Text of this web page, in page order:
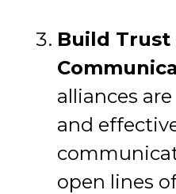
Build Trust
alliances
and
open lines